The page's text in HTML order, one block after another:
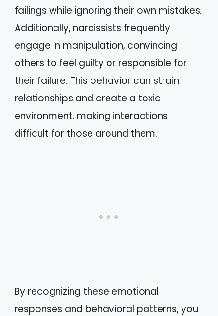
failings while ignoring their own mistakes.
Additionally, narcissists frequently
engage in manipulation, convincing
others to feel guilty or responsible for
their failure. This behavior can strain
relationships and create a toxic
environment, making interactions
difficult for those around them.
By recognizing these emotional
responses and behavioral patterns, you